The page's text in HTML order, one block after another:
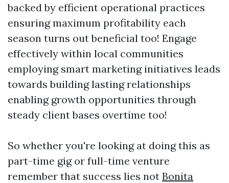
backed by efficient operational practices
ensuring maximum profitability each
season turns out beneficial too! Engage
effectively within local communities
employing smart marketing initiatives leads
towards building lasting relationships
enabling growth opportunities through
steady client bases overtime too!
So whether you're looking at doing this as
part-time gig or full-time venture
remember that success lies not Bonita